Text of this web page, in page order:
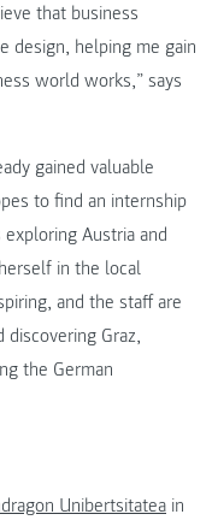
that business
design, helping me gain
world works,” says
gained valuable
to find an internship
Austria and
in the local
and the staff are
discovering Graz,
the German
Unibertsitatea in